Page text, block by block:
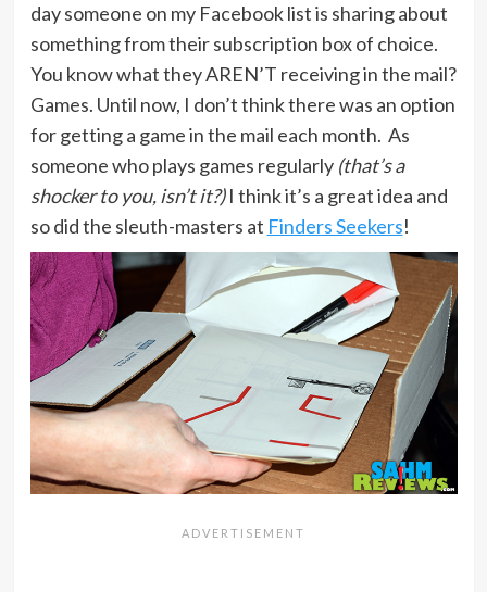
day someone on my Facebook list is sharing about
something from their subscription box of choice.
You know what they AREN’T receiving in the mail?
Games. Until now, I don’t think there was an option
for getting a game in the mail each month. As
someone who plays games regularly (that’s a
shocker to you, isn’t it?)I think it’s a great idea and
so did the sleuth-masters at Finders Seekers!